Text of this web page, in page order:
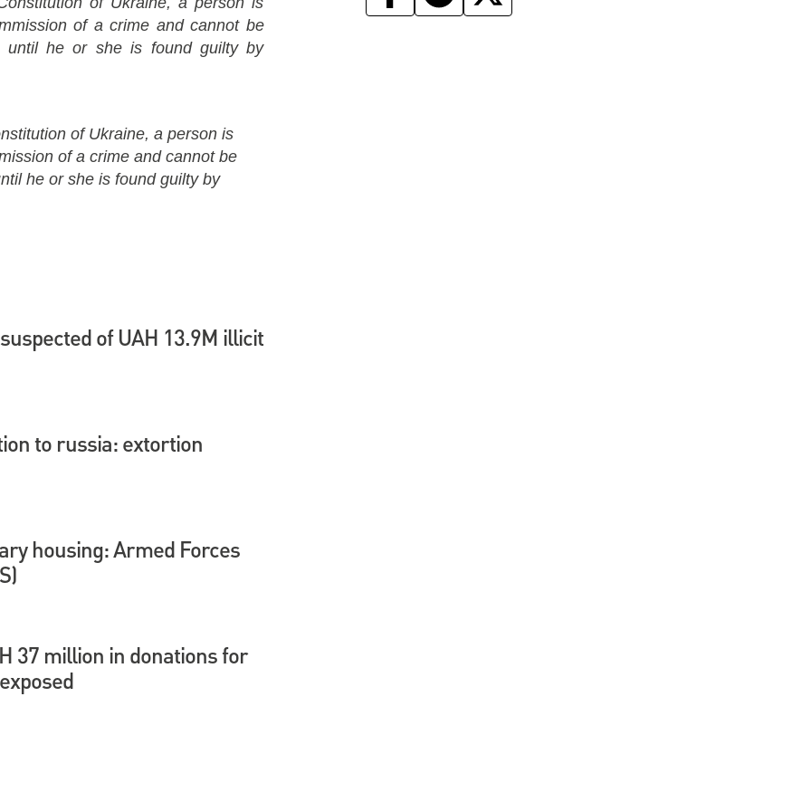
of a crime and cannot be
until he or she is found guilty by
of Ukraine, a person is
of a crime and cannot be
he or she is found guilty by
of UAH 13.9M illicit
to russia: extortion
housing: Armed Forces
37 million in donations for